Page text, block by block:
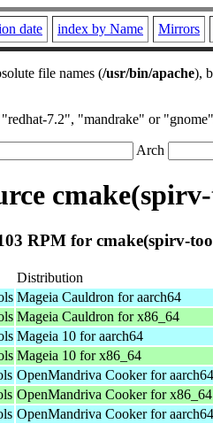
date index by Name Mirrors
file names (/usr/bin/apache),
7.2", "mandrake" or
Arch
RPM for cmake(spirv-
Distribution
Mageia Cauldron for aarch64
Mageia Cauldron for x86_64
Mageia 10 for aarch64
Mageia 10 for x86_64
OpenMandriva Cooker for aarch64
OpenMandriva Cooker for x86_64
OpenMandriva Cooker for aarch64